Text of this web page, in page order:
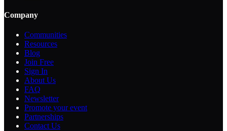
Company
Communities
Resources
Blog
Join Free
Sign In
About Us
FAQ
Newsletter
Promote your event
Partnerships
Contact Us